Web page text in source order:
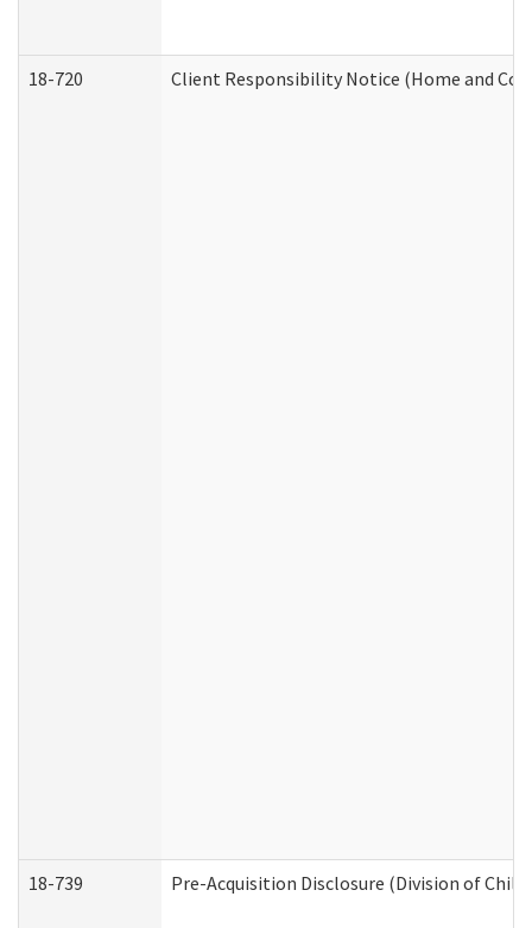
18-720 Client Responsibility Notice (Home and
18-739 Pre-Acquisition Disclosure (Division of